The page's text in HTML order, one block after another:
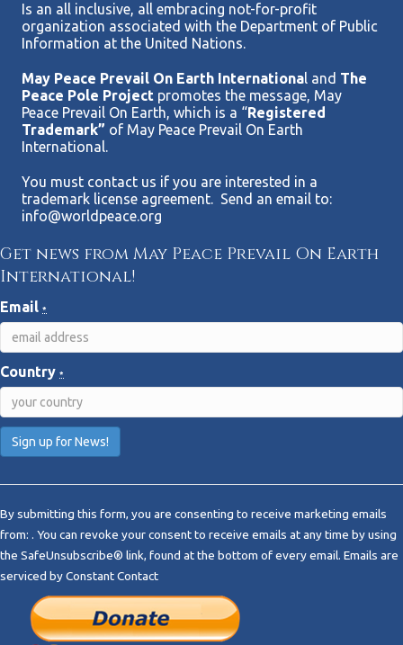
Is an all inclusive, all embracing not-for-profit
organization associated with the Department of Public
Information at the United Nations.
May Peace Prevail On Earth International and The
Peace Pole Project promotes the message, May
Peace Prevail On Earth, which is a “Registered
Trademark” of May Peace Prevail On Earth
International.
You must contact us if you are interested in a
trademark license agreement. Send an email to:
info@worldpeace.org
Get news from May Peace Prevail On Earth
International!
Email *
Country *
n
s
t
a
By submitting this form, you are consenting to receive marketing emails
from: . You can revoke your consent to receive emails at any time by using
the SafeUnsubscribe® link, found at the bottom of every email. Emails are
serviced by Constant Contact